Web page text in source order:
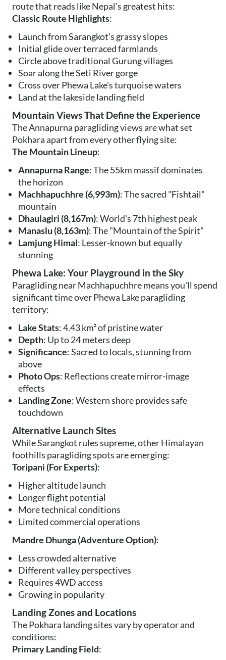
route that reads like Nepal's greatest hits:
Classic Route Highlights:
Launch from Sarangkot's grassy slopes
Initial glide over terraced farmlands
Circle above traditional Gurung villages
Soar along the Seti River gorge
Cross over Phewa Lake's turquoise waters
Land at the lakeside landing field
Mountain Views That Define the Experience
The Annapurna paragliding views are what set
Pokhara apart from every other flying site:
The Mountain Lineup:
Annapurna Range: The 55km massif dominates
the horizon
Machhapuchhre (6,993m): The sacred "Fishtail"
mountain
Dhaulagiri (8,167m): World's 7th highest peak
Manaslu (8,163m): The "Mountain of the Spirit"
Lamjung Himal: Lesser-known but equally
stunning
Phewa Lake: Your Playground in the Sky
Paragliding near Machhapuchhre means you'll spend
significant time over Phewa Lake paragliding
territory:
Lake Stats: 4.43 km² of pristine water
Depth: Up to 24 meters deep
Significance: Sacred to locals, stunning from
above
Photo Ops: Reflections create mirror-image
effects
Landing Zone: Western shore provides safe
touchdown
Alternative Launch Sites
While Sarangkot rules supreme, other Himalayan
foothills paragliding spots are emerging:
Toripani (For Experts):
Higher altitude launch
Longer flight potential
More technical conditions
Limited commercial operations
Mandre Dhunga (Adventure Option):
Less crowded alternative
Different valley perspectives
Requires 4WD access
Growing in popularity
Landing Zones and Locations
The Pokhara landing sites vary by operator and
conditions:
Primary Landing Field: